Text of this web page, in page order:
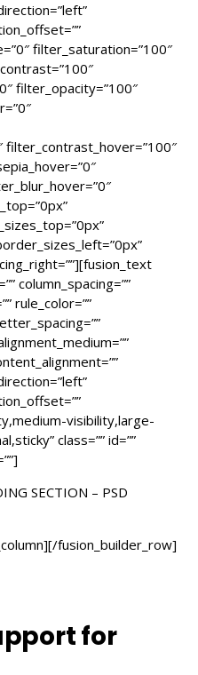
filter_saturation=”100″
filter_opacity=”100″
column_spacing=””
rule_color=””
visibility,large-
class=”” id=””
SECTION – PSD
fusion_builder_row]
for